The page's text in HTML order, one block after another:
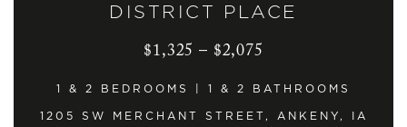
DISTRICT PLACE
$1,325 – $2,075
1 & 2 BEDROOMS | 1 & 2 BATHROOMS
1205 SW MERCHANT STREET, ANKENY, IA